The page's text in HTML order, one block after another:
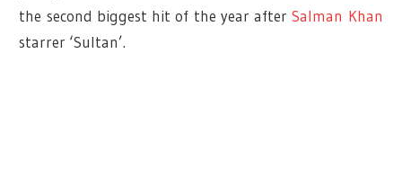
the second biggest hit of the year afterSalman Khan
starrer ‘Sultan’.